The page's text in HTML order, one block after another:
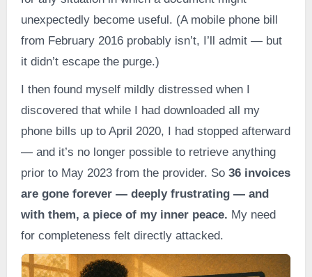
unexpectedly become useful. (A mobile phone bill
from February 2016 probably isn’t, I’ll admit — but
it didn’t escape the purge.)
I then found myself mildly distressed when I
discovered that while I had downloaded all my
phone bills up to April 2020, I had stopped afterward
— and it’s no longer possible to retrieve anything
prior to May 2023 from the provider. So 36 invoices
are gone forever — deeply frustrating — and
with them, a piece of my inner peace. My need
for completeness felt directly attacked.